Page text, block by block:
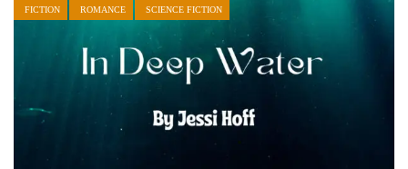
FICTION ROMANCE SCIENCE FICTION